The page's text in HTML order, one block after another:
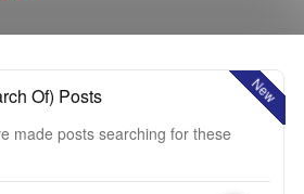
New
Of) Posts
made posts searching for these